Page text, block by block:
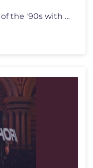
Relive the timeless romance of the '90s with Aankhon Se Tune 2.0 from